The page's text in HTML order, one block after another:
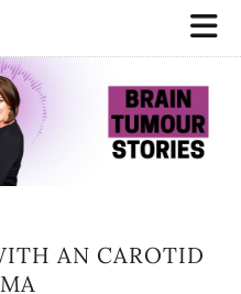
AN CAROTID